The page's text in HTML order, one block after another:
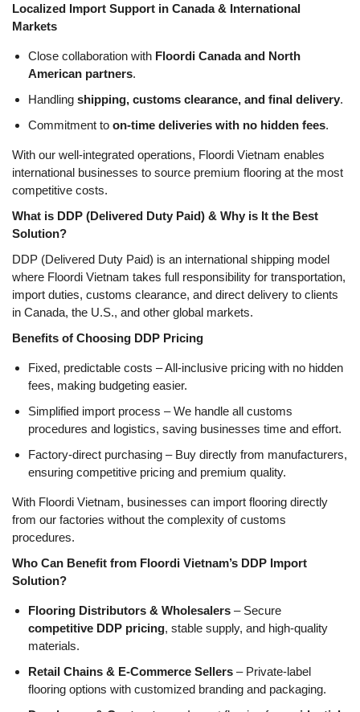
Localized Import Support in Canada & International
Markets
Close collaboration with Floordi Canada and North
American partners.
Handling shipping, customs clearance, and final delivery.
Commitment to on-time deliveries with no hidden fees.
With our well-integrated operations, Floordi Vietnam enables
international businesses to source premium flooring at the most
competitive costs.
What is DDP (Delivered Duty Paid) & Why is It the Best
Solution?
DDP (Delivered Duty Paid) is an international shipping model
where Floordi Vietnam takes full responsibility for transportation,
import duties, customs clearance, and direct delivery to clients
in Canada, the U.S., and other global markets.
Benefits of Choosing DDP Pricing
Fixed, predictable costs – All-inclusive pricing with no hidden
fees, making budgeting easier.
Simplified import process – We handle all customs
procedures and logistics, saving businesses time and effort.
Factory-direct purchasing – Buy directly from manufacturers,
ensuring competitive pricing and premium quality.
With Floordi Vietnam, businesses can import flooring directly
from our factories without the complexity of customs
procedures.
Who Can Benefit from Floordi Vietnam’s DDP Import
Solution?
Flooring Distributors & Wholesalers – Secure
competitive DDP pricing, stable supply, and high-quality
materials.
Retail Chains & E-Commerce Sellers – Private-label
flooring options with customized branding and packaging.